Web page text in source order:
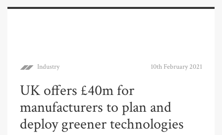
Industry 10th February 2021
UK offers £40m for
manufacturers to plan and
deploy greener technologies